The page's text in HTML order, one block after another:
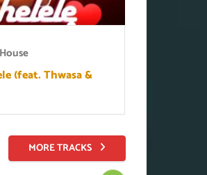
(feat. Thwasa &
MORE TRACKS